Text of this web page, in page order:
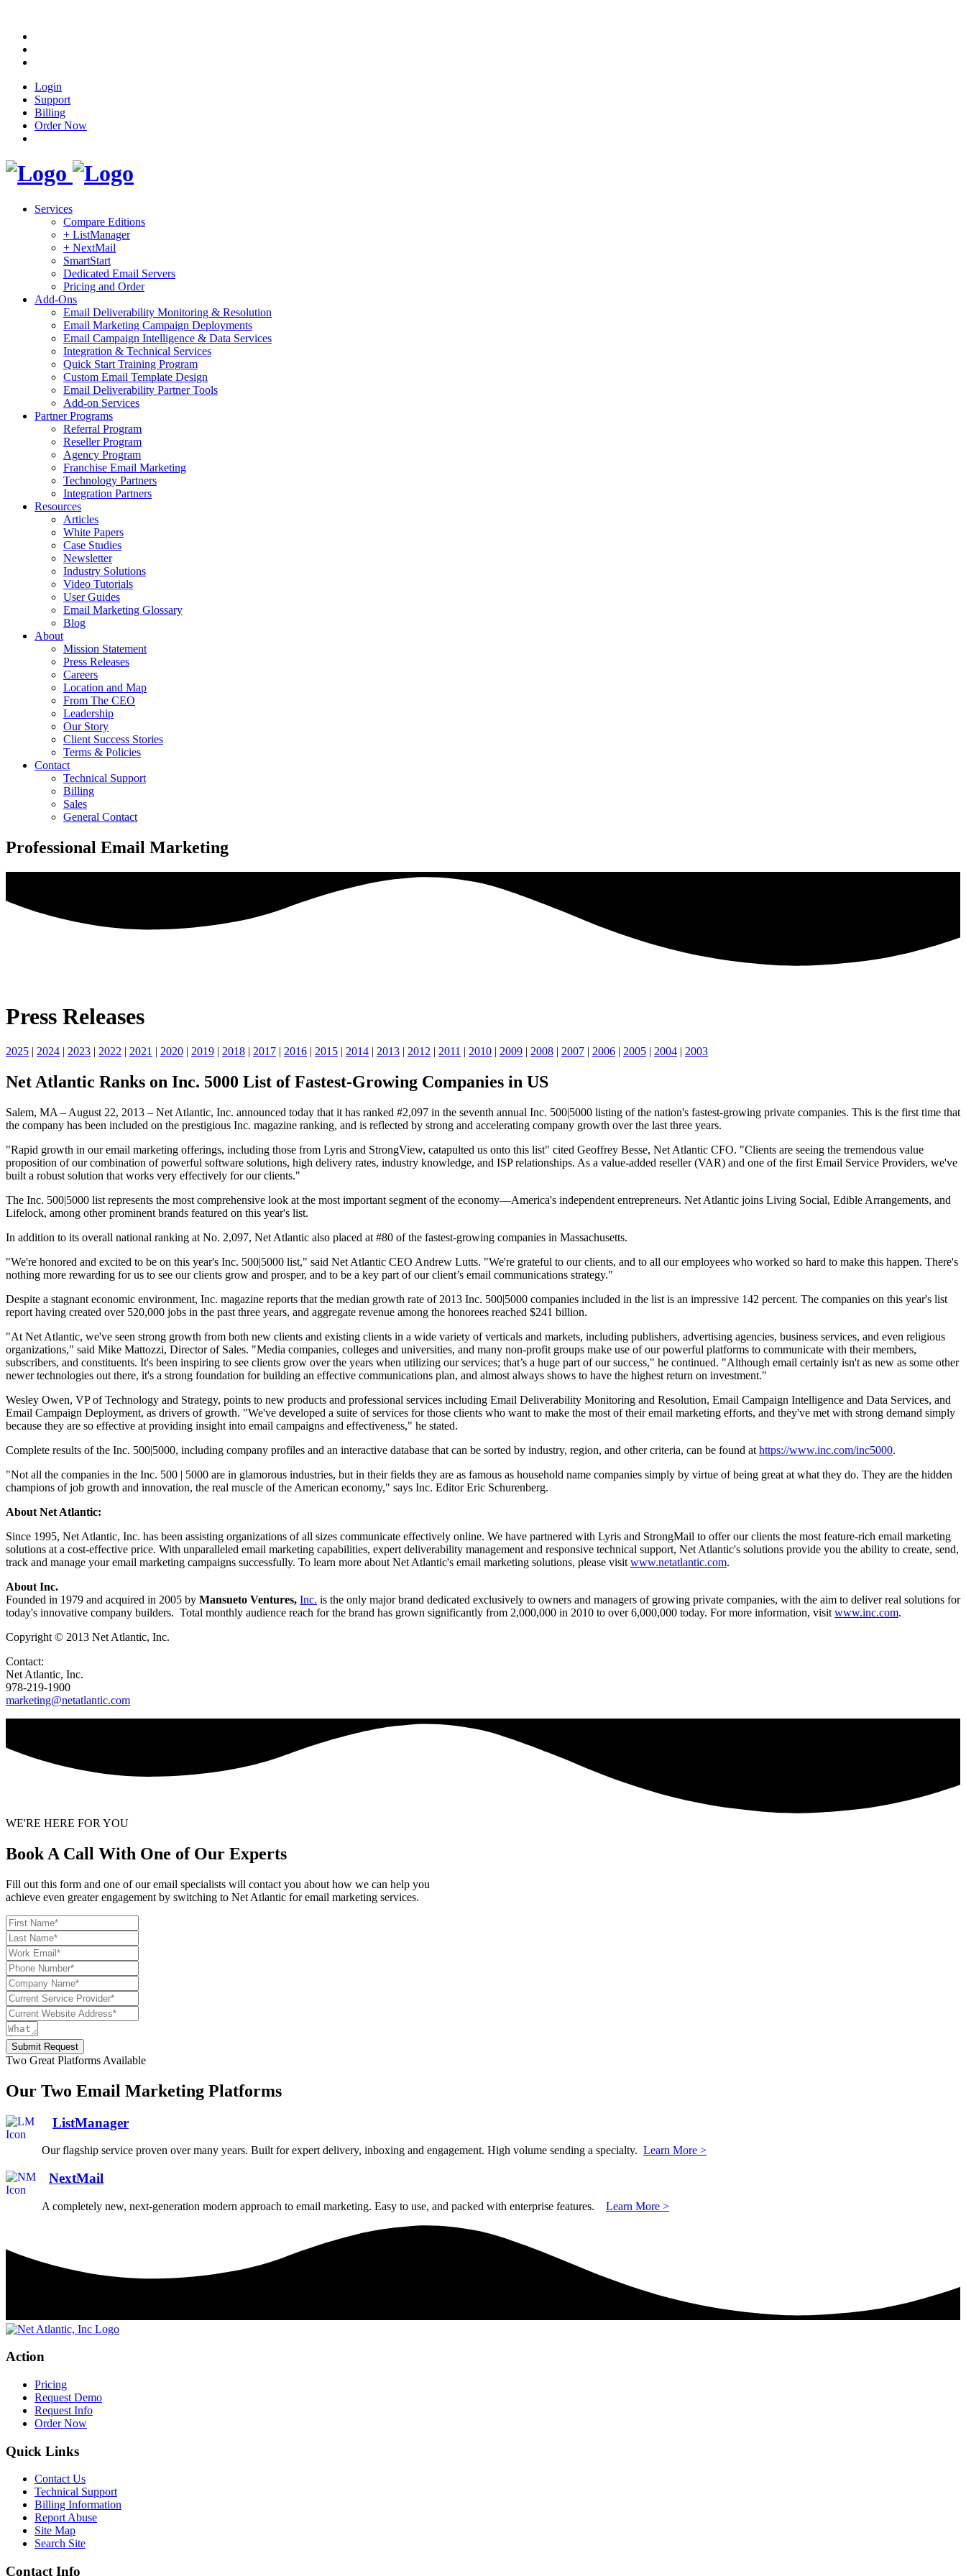
Login
Support
Billing
Order Now
Services
Compare Editions
+ ListManager
+ NextMail
SmartStart
Dedicated Email Servers
Pricing and Order
Add-Ons
Email Deliverability Monitoring & Resolution
Email Marketing Campaign Deployments
Email Campaign Intelligence & Data Services
Integration & Technical Services
Quick Start Training Program
Custom Email Template Design
Email Deliverability Partner Tools
Add-on Services
Partner Programs
Referral Program
Reseller Program
Agency Program
Franchise Email Marketing
Technology Partners
Integration Partners
Resources
Articles
White Papers
Case Studies
Newsletter
Industry Solutions
Video Tutorials
User Guides
Email Marketing Glossary
Blog
About
Mission Statement
Press Releases
Careers
Location and Map
From The CEO
Leadership
Our Story
Client Success Stories
Terms & Policies
Contact
Technical Support
Billing
Sales
General Contact
Professional Email Marketing
Press Releases
2025 | 2024 | 2023 | 2022 | 2021 | 2020 | 2019 | 2018 | 2017 | 2016 | 2015 | 2014 | 2013 | 2012 | 2011 | 2010 | 2009 | 2008 | 2007 | 2006 | 2005 | 2004 | 2003
Net Atlantic Ranks on Inc. 5000 List of Fastest-Growing Companies in US
Salem, MA – August 22, 2013 – Net Atlantic, Inc. announced today that it has ranked #2,097 in the seventh annual Inc. 500|5000 listing of the nation's fastest-growing private companies. This is the first time that
the company has been included on the prestigious Inc. magazine ranking, and is reflected by strong and accelerating company growth over the last three years.
"Rapid growth in our email marketing offerings, including those from Lyris and StrongView, catapulted us onto this list" cited Geoffrey Besse, Net Atlantic CFO. "Clients are seeing the tremendous value
proposition of our combination of powerful software solutions, high delivery rates, industry knowledge, and ISP relationships. As a value-added reseller (VAR) and one of the first Email Service Providers, we've
built a robust solution that works very effectively for our clients."
The Inc. 500|5000 list represents the most comprehensive look at the most important segment of the economy—America's independent entrepreneurs. Net Atlantic joins Living Social, Edible Arrangements, and
Lifelock, among other prominent brands featured on this year's list.
In addition to its overall national ranking at No. 2,097, Net Atlantic also placed at #80 of the fastest-growing companies in Massachusetts.
"We're honored and excited to be on this year's Inc. 500|5000 list," said Net Atlantic CEO Andrew Lutts. "We're grateful to our clients, and to all our employees who worked so hard to make this happen. There's
nothing more rewarding for us to see our clients grow and prosper, and to be a key part of our client’s email communications strategy."
Despite a stagnant economic environment, Inc. magazine reports that the median growth rate of 2013 Inc. 500|5000 companies included in the list is an impressive 142 percent. The companies on this year's list
report having created over 520,000 jobs in the past three years, and aggregate revenue among the honorees reached $241 billion.
"At Net Atlantic, we've seen strong growth from both new clients and existing clients in a wide variety of verticals and markets, including publishers, advertising agencies, business services, and even religious
organizations," said Mike Mattozzi, Director of Sales. "Media companies, colleges and universities, and many non-profit groups make use of our powerful platforms to communicate with their members,
subscribers, and constituents. It's been inspiring to see clients grow over the years when utilizing our services; that’s a huge part of our success," he continued. "Although email certainly isn't as new as some other
newer technologies out there, it's a strong foundation for building an effective communications plan, and almost always shows to have the highest return on investment."
Wesley Owen, VP of Technology and Strategy, points to new products and professional services including Email Deliverability Monitoring and Resolution, Email Campaign Intelligence and Data Services, and
Email Campaign Deployment, as drivers of growth. "We've developed a suite of services for those clients who want to make the most of their email marketing efforts, and they've met with strong demand simply
because they are so effective at providing insight into email campaigns and effectiveness," he stated.
Complete results of the Inc. 500|5000, including company profiles and an interactive database that can be sorted by industry, region, and other criteria, can be found at https://www.inc.com/inc5000.
"Not all the companies in the Inc. 500 | 5000 are in glamorous industries, but in their fields they are as famous as household name companies simply by virtue of being great at what they do. They are the hidden
champions of job growth and innovation, the real muscle of the American economy," says Inc. Editor Eric Schurenberg.
About Net Atlantic:
Since 1995, Net Atlantic, Inc. has been assisting organizations of all sizes communicate effectively online. We have partnered with Lyris and StrongMail to offer our clients the most feature-rich email marketing
solutions at a cost-effective price. With unparalleled email marketing capabilities, expert deliverability management and responsive technical support, Net Atlantic's solutions provide you the ability to create, send,
track and manage your email marketing campaigns successfully. To learn more about Net Atlantic's email marketing solutions, please visit www.netatlantic.com.
About Inc.
Founded in 1979 and acquired in 2005 by Mansueto Ventures, Inc. is the only major brand dedicated exclusively to owners and managers of growing private companies, with the aim to deliver real solutions for
today's innovative company builders. Total monthly audience reach for the brand has grown significantly from 2,000,000 in 2010 to over 6,000,000 today. For more information, visit www.inc.com.
Copyright © 2013 Net Atlantic, Inc.
Contact:
Net Atlantic, Inc.
978-219-1900
marketing@netatlantic.com
WE'RE HERE FOR YOU
Book A Call With One of Our Experts
Fill out this form and one of our email specialists will contact you about how we can help you
achieve even greater engagement by switching to Net Atlantic for email marketing services.
Submit Request
Two Great Platforms Available
Our Two Email Marketing Platforms
ListManager
Our flagship service proven over many years. Built for expert delivery, inboxing and engagement. High volume sending a specialty. Learn More >
NextMail
A completely new, next-generation modern approach to email marketing. Easy to use, and packed with enterprise features. Learn More >
Action
Pricing
Request Demo
Request Info
Order Now
Quick Links
Contact Us
Technical Support
Billing Information
Report Abuse
Site Map
Search Site
Contact Info